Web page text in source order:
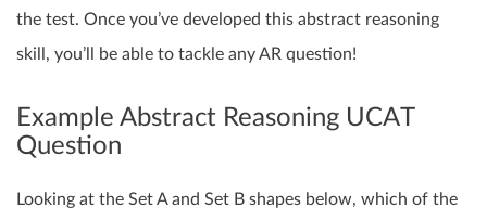
the test. Once you’ve developed this abstract reasoning
skill, you’ll be able to tackle any AR question!
Example Abstract Reasoning UCAT
Question
Looking at the Set A and Set B shapes below, which of the